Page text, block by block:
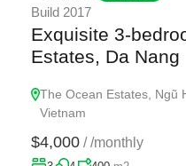
Build 2017
Exquisite 3-
Estates, Da Nang
The Ocean Estates, Ngũ
Vietnam
$4,000 / /monthly